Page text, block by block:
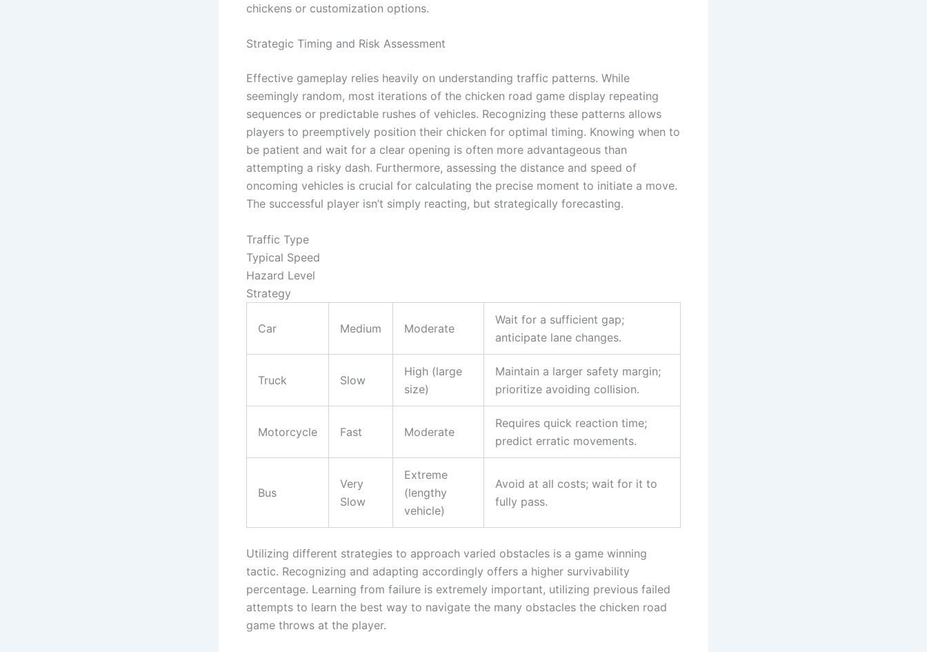
chickens or customization options.
Strategic Timing and Risk Assessment
Effective gameplay relies heavily on understanding traffic patterns. While
seemingly random, most iterations of the chicken road game display repeating
sequences or predictable rushes of vehicles. Recognizing these patterns allows
players to preemptively position their chicken for optimal timing. Knowing when to
be patient and wait for a clear opening is often more advantageous than
attempting a risky dash. Furthermore, assessing the distance and speed of
oncoming vehicles is crucial for calculating the precise moment to initiate a move.
The successful player isn’t simply reacting, but strategically forecasting.
Traffic Type
Typical Speed
Hazard Level
Strategy
Car Medium Moderate
Wait for a sufficient gap;
anticipate lane changes.
Truck Slow
High (large
size)
Maintain a larger safety margin;
prioritize avoiding collision.
Motorcycle Fast Moderate
Requires quick reaction time;
predict erratic movements.
Bus
Very
Slow
Extreme
(lengthy
vehicle)
Avoid at all costs; wait for it to
fully pass.
Utilizing different strategies to approach varied obstacles is a game winning
tactic. Recognizing and adapting accordingly offers a higher survivability
percentage. Learning from failure is extremely important, utilizing previous failed
attempts to learn the best way to navigate the many obstacles the chicken road
game throws at the player.